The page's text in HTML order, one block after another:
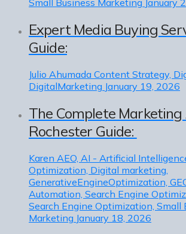
Small Business Marketing January
Expert Media Buying
Guide:
Julio Ahumada Content Strategy,
DigitalMarketing January 19, 2026
The Complete
Rochester Guide:
Karen AEO, AI - Artificial
Optimization, Digital marketing,
GenerativeEngineOptimization,
Automation, Search Engine
Search Engine Optimization, Small
Marketing January 18, 2026